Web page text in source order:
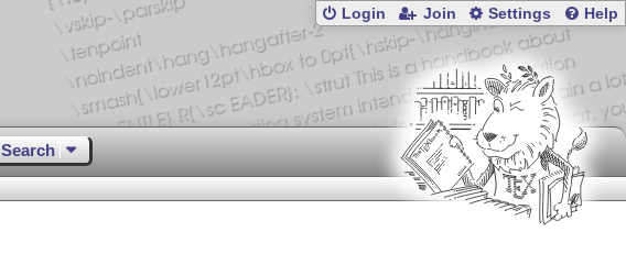
Login Join Settings Help
Search